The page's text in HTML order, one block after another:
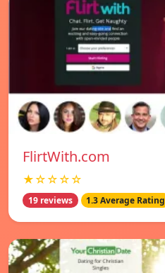
FlirtWith.com
★☆☆☆☆
19 reviews 1.3 Average Rating